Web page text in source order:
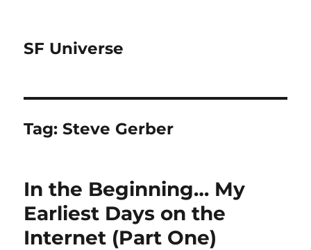
SF Universe
Tag:Steve Gerber
In the Beginning… My
Earliest Days on the
Internet (Part One)